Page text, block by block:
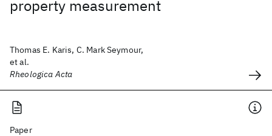
property measurement
Thomas E. Karis, C. Mark Seymour,
et al.
Rheologica Acta
Paper